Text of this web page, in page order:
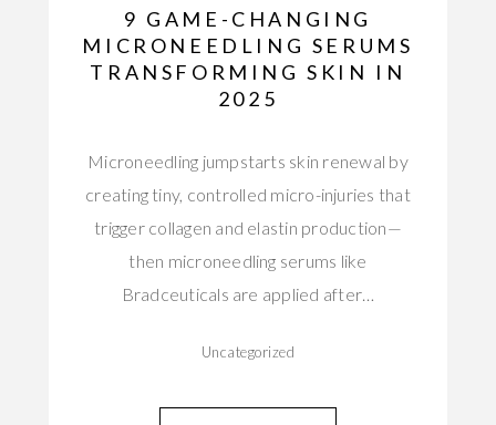
9 GAME-CHANGING
MICRONEEDLING SERUMS
TRANSFORMING SKIN IN
2025
Microneedling jumpstarts skin renewal by
creating tiny, controlled micro-injuries that
trigger collagen and elastin production—
then microneedling serums like
Bradceuticals are applied after…
Uncategorized